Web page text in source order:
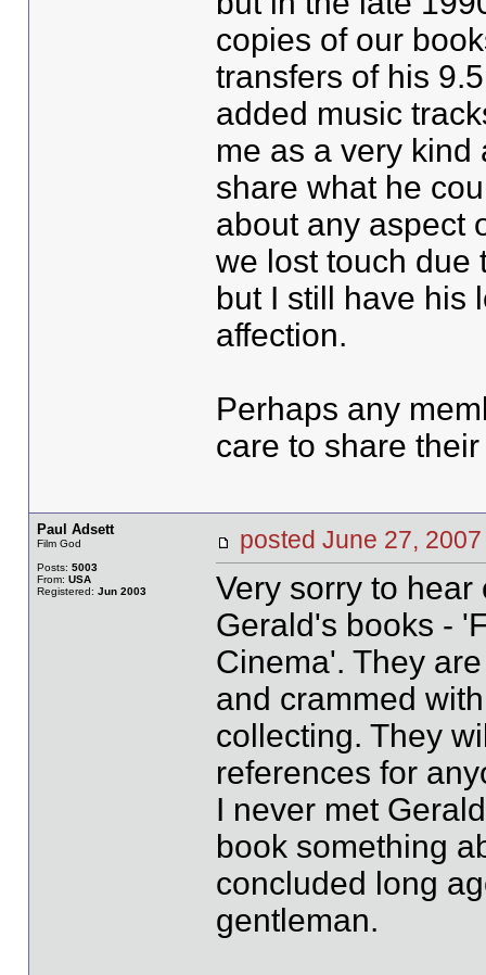
copies of our
transfers of his
added music
me as a very
share what he
about any aspect
we lost touch due
but I still have his
affection.
Perhaps any
care to share
Paul Adsett
Film God
Posts: 5003
From: USA
Registered: Jun 2003
posted June 27,
Very sorry to
Gerald's books -
Cinema'. They
and crammed
collecting. They
references for
I never met
book something
concluded long
gentleman.